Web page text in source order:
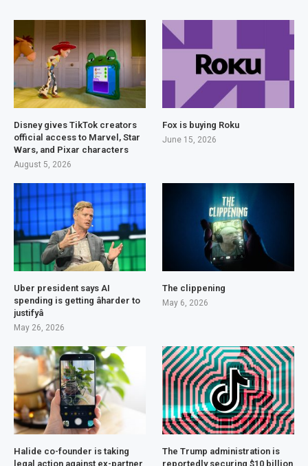
Disney gives TikTok creators
official access to Marvel, Star
Wars, and Pixar characters
August 5, 2026
Fox is buying Roku
June 15, 2026
Uber president says AI
spending is getting âharder to
justifyâ
May 26, 2026
The clippening
May 6, 2026
Halide co-founder is taking
legal action against ex-partner
The Trump administration is
reportedly securing $10 billion